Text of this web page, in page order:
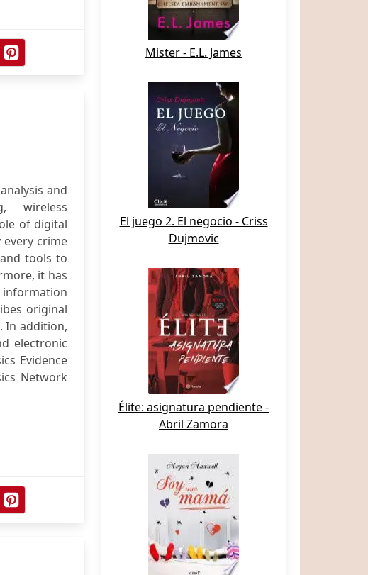
and
wireless
of digital
crime
tools to
it has
information
original
In addition,
electronic
Evidence
Network
Mister - E.L. James
El juego 2. El negocio - Criss
Dujmovic
Élite: asignatura pendiente -
Abril Zamora